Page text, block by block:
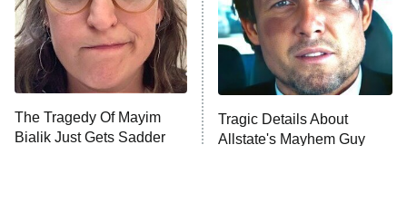
The Tragedy Of Mayim
Bialik Just Gets Sadder
Tragic Details About
Allstate's Mayhem Guy